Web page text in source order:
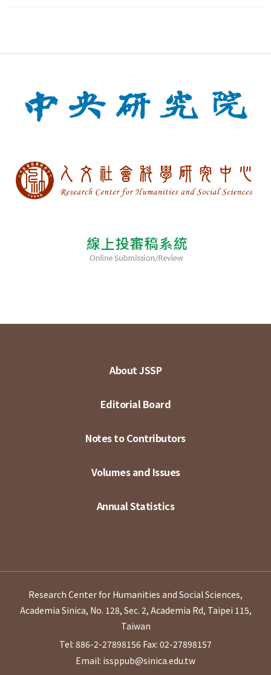
About JSSP
Editorial Board
Notes to Contributors
Volumes and Issues
Annual Statistics
Research Center for Humanities and Social Sciences,
Academia Sinica, No. 128, Sec. 2, Academia Rd, Taipei 115,
Taiwan
Tel: 886-2-27898156 Fax: 02-27898157
Email: issppub@sinica.edu.tw